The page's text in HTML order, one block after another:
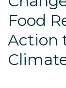
Food
Action